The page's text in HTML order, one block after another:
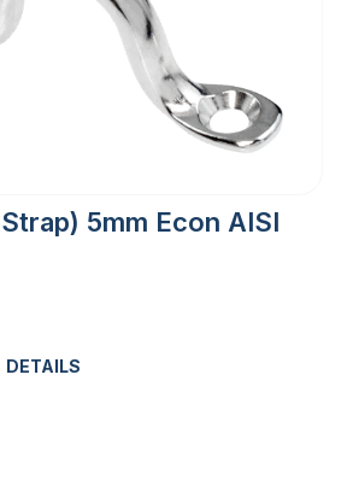
5mm Econ AISI
DETAILS